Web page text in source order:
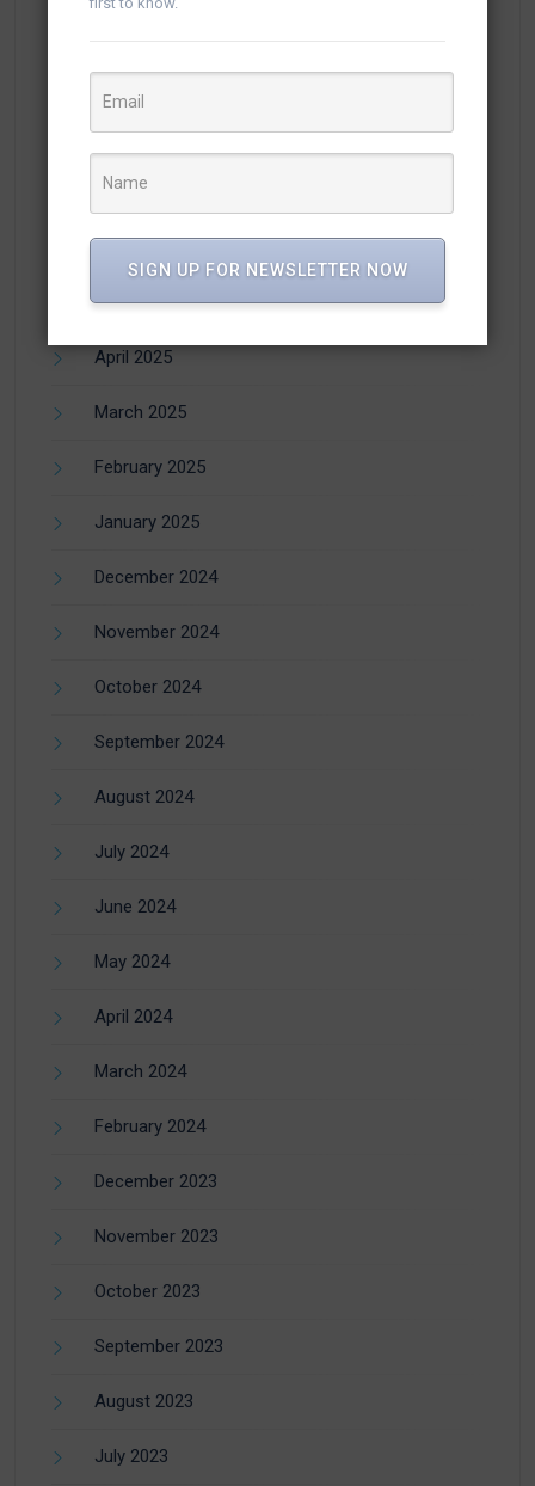
September 2025
August 2025
July 2025
June 2025
April 2025
March 2025
February 2025
January 2025
December 2024
November 2024
October 2024
September 2024
August 2024
July 2024
June 2024
May 2024
April 2024
March 2024
February 2024
December 2023
November 2023
October 2023
September 2023
August 2023
July 2023
SIGN UP FOR NEWSLETTER NOW